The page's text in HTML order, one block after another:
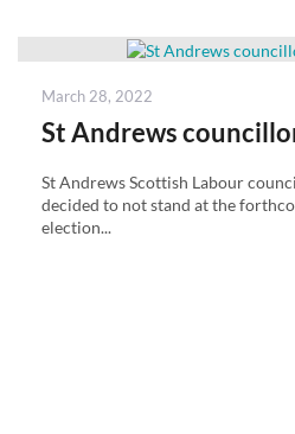
Posted
March 28, 2022
St Andrews
St Andrews Scottish Labour
decided to not stand at the
election...